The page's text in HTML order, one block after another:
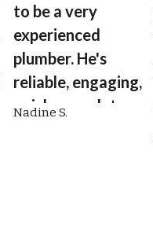
to be a very
experienced
plumber. He's
reliable, engaging,
quick, complete,
Nadine S.